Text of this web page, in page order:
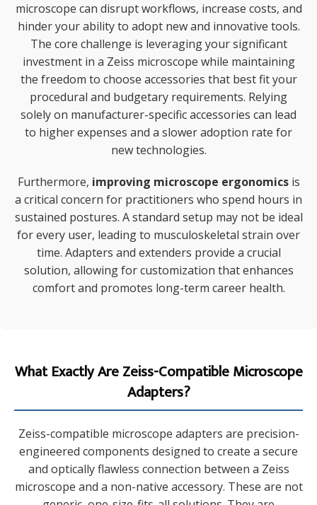
microscope can disrupt workflows, increase costs, and
hinder your ability to adopt new and innovative tools.
The core challenge is leveraging your significant
investment in a Zeiss microscope while maintaining
the freedom to choose accessories that best fit your
procedural and budgetary requirements. Relying
solely on manufacturer-specific accessories can lead
to higher expenses and a slower adoption rate for
new technologies.
Furthermore, improving microscope ergonomicsis
a critical concern for practitioners who spend hours in
sustained postures. A standard setup may not be ideal
for every user, leading to musculoskeletal strain over
time. Adapters and extenders provide a crucial
solution, allowing for customization that enhances
comfort and promotes long-term career health.
What Exactly Are Zeiss-Compatible Microscope
Adapters?
Zeiss-compatible microscope adapters are precision-
engineered components designed to create a secure
and optically flawless connection between a Zeiss
microscope and a non-native accessory. These are not